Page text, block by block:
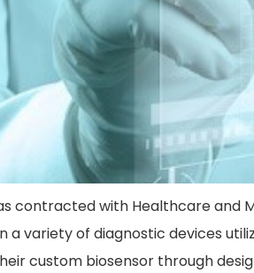
contracted with Healthcare and
a variety of diagnostic devices
custom biosensor through